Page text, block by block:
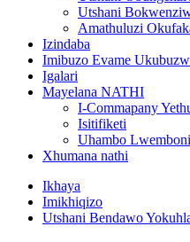
Utshani
Amathuluzi
Izindaba
Imibuzo Evame
Igalari
Mayelana NATHI
I-Commapany
Isitifiketi
Uhambo Lwemboni
Xhumana nathi
Ikhaya
Imikhiqizo
Utshani Bendawo